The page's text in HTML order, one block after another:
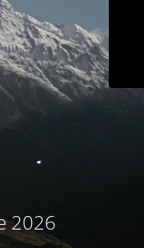
2026